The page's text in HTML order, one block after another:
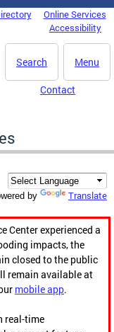
Online Services
Accessibility
Menu
Search
Contact
by Translate
Center experienced a
impacts, the
closed to the public
remain available at
mobile app.
real-time